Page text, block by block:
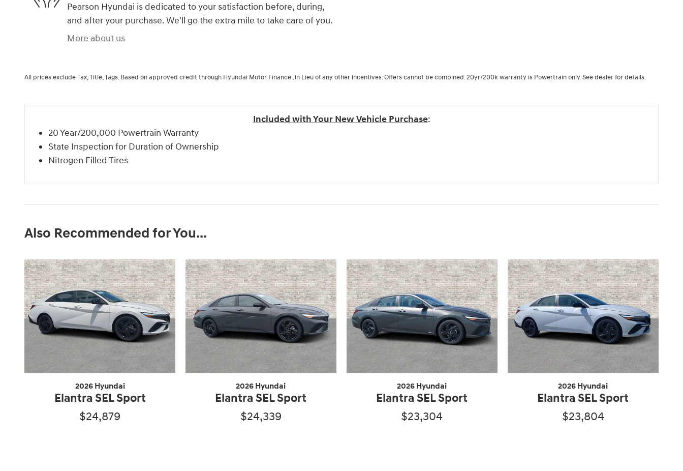
Pearson Hyundai is dedicated to your satisfaction before, during,
and after your purchase. We'll go the extra mile to take care of you.
More about us
All prices exclude Tax, Title, Tags. Based on approved credit through Hyundai Motor Finance , in Lieu of any other incentives. Offers cannot be combined. 20yr/200k warranty is Powertrain only. See dealer for details.
Included with Your New Vehicle Purchase:
20 Year/200,000 Powertrain Warranty
State Inspection for Duration of Ownership
Nitrogen Filled Tires
Also Recommended for You...
2026 Hyundai
Elantra SEL Sport
$24,879
2026 Hyundai
Elantra SEL Sport
$24,339
2026 Hyundai
Elantra SEL Sport
$23,304
2026 Hyundai
Elantra SEL Sport
$23,804